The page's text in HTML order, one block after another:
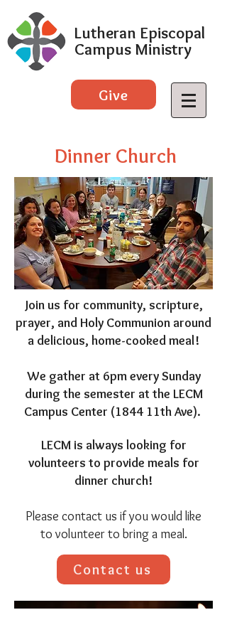
Lutheran Episcopal
Campus Ministry
Give
Dinner Church
Join us for community, scripture,
prayer, and Holy Communion around
a delicious, home-cooked meal!
We gather at 6pm every Sunday
during the semester at the LECM
Campus Center (1844 11th Ave).
LECM is always looking for
volunteers to provide meals for
dinner church!
Please contact us if you would like
to volunteer to bring a meal.
Contact us